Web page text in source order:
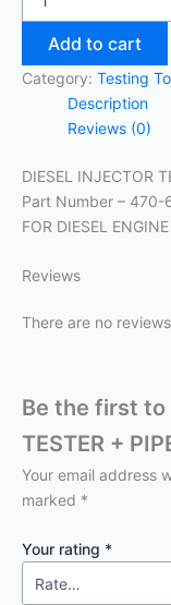
Add to cart
Category: Testing
Description
Reviews (0)
DIESEL INJECTOR
Part Number – 470-
FOR DIESEL
Reviews
There are no
Be the first to
TESTER +
Your email address
marked *
Your rating *